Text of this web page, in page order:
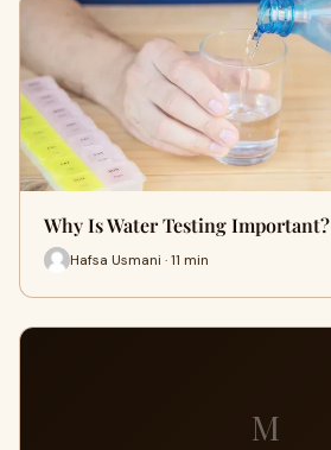
Why Is Water Testing Important?
Hafsa Usmani · 11 min
M